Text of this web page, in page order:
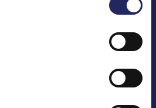
is a protector of
advocate for the